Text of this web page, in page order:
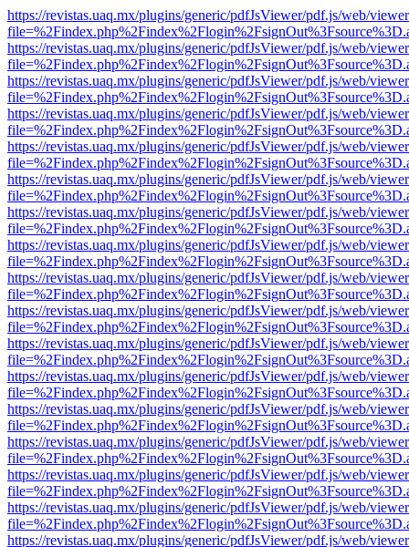
https://revistas.uaq.mx/plugins/generic/pdfJsViewer/pdf.js/web/
https://revistas.uaq.mx/plugins/generic/pdfJsViewer/pdf.js/web/
https://revistas.uaq.mx/plugins/generic/pdfJsViewer/pdf.js/web/
https://revistas.uaq.mx/plugins/generic/pdfJsViewer/pdf.js/web/
https://revistas.uaq.mx/plugins/generic/pdfJsViewer/pdf.js/web/
https://revistas.uaq.mx/plugins/generic/pdfJsViewer/pdf.js/web/
https://revistas.uaq.mx/plugins/generic/pdfJsViewer/pdf.js/web/
https://revistas.uaq.mx/plugins/generic/pdfJsViewer/pdf.js/web/
https://revistas.uaq.mx/plugins/generic/pdfJsViewer/pdf.js/web/
https://revistas.uaq.mx/plugins/generic/pdfJsViewer/pdf.js/web/
https://revistas.uaq.mx/plugins/generic/pdfJsViewer/pdf.js/web/
https://revistas.uaq.mx/plugins/generic/pdfJsViewer/pdf.js/web/
https://revistas.uaq.mx/plugins/generic/pdfJsViewer/pdf.js/web/
https://revistas.uaq.mx/plugins/generic/pdfJsViewer/pdf.js/web/
https://revistas.uaq.mx/plugins/generic/pdfJsViewer/pdf.js/web/
https://revistas.uaq.mx/plugins/generic/pdfJsViewer/pdf.js/web/
https://revistas.uaq.mx/plugins/generic/pdfJsViewer/pdf.js/web/